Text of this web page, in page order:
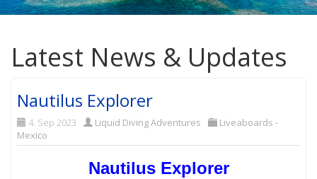
Latest News & Updates
Nautilus Explorer
4. Sep 2023 Liquid Diving Adventures
Liveaboards -
Mexico
Nautilus Explorer